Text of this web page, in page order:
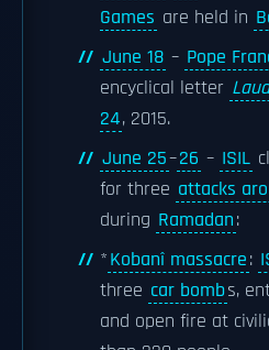
Games are held in
June 18 – Pope
encyclical letter
24, 2015.
June 25–26 – ISIL
for three attacks
during Ramadan:
*Kobanî massacre:
three car bombs,
and open fire at